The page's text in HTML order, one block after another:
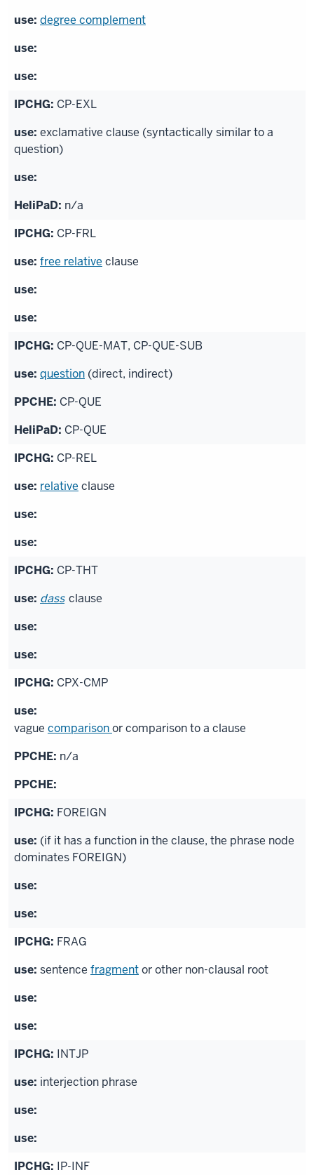
degree complement
CP-EXL
exclamative clause (syntactically similar to a
question)
n/a
CP-FRL
free relative clause
CP-QUE-MAT, CP-QUE-SUB
question (direct, indirect)
CP-QUE
CP-QUE
CP-REL
relative clause
CP-THT
dass clause
CPX-CMP
vague comparisonor comparison to a clause
n/a
FOREIGN
(if it has a function in the clause, the phrase node
dominates FOREIGN)
FRAG
sentence fragmentor other non-clausal root
INTJP
interjection phrase
IP-INF